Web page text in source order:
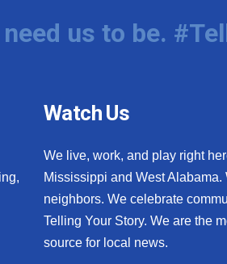
us to be.
Watch Us
We live, work, and play right
Mississippi and West Alabama.
neighbors. We celebrate
Telling Your Story. We are the
source for local news.